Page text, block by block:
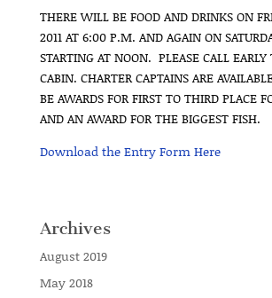
THERE WILL BE FOOD AND DRINKS ON
2011 AT 6:00 P.M. AND AGAIN ON
STARTING AT NOON. PLEASE CALL EARLY
CABIN. CHARTER CAPTAINS ARE
BE AWARDS FOR FIRST TO THIRD PLACE
AND AN AWARD FOR THE BIGGEST FISH.
Download the Entry Form Here
Archives
August 2019
May 2018